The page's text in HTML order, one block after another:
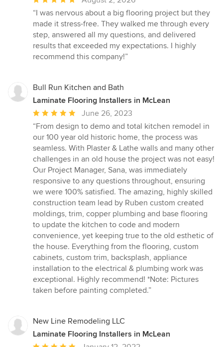
rating:
5
out
of
5
“I was nervous about a big flooring project but they
made it stress-free. They walked me through every
step, answered all my questions, and delivered
results that exceeded my expectations. I highly
recommend this company!”
Bull Run Kitchen and Bath
Laminate Flooring Installers in McLean
Average
rating:
5
out
of
5
stars
June 26, 2023
“From design to demo and total kitchen remodel in
our 100 year old historic home, the process was
seamless. With Plaster & Lathe walls and many other
challenges in an old house the project was not easy!
Our Project Manager, Sana, was immediately
responsive to any questions throughout, ensuring
we were 100% satisfied. The amazing, highly skilled
construction team lead by Ruben custom created
moldings, trim, copper plumbing and base flooring
to update the kitchen to code and modern
convenience, yet keeping true to the old esthetic of
the house. Everything from the flooring, custom
cabinets, custom trim, backsplash, appliance
installation to the electrical & plumbing work was
exceptional. Highly recommend! *Note: Pictures
taken before painting completed.”
New Line Remodeling LLC
Laminate Flooring Installers in McLean